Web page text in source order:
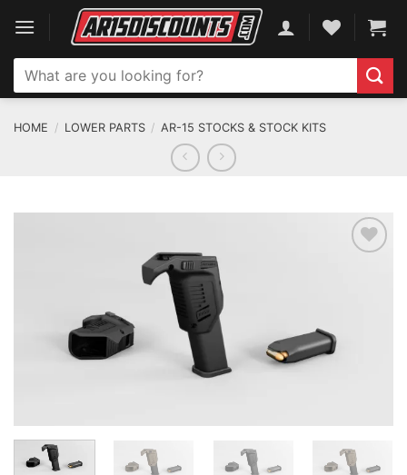
content
Search
for:
HOME / LOWER PARTS / AR-15 STOCKS & STOCK KITS